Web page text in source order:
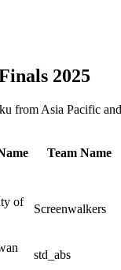
2025
from Asia Pacific and
Team Name
of
Screenwalkers
std_abs